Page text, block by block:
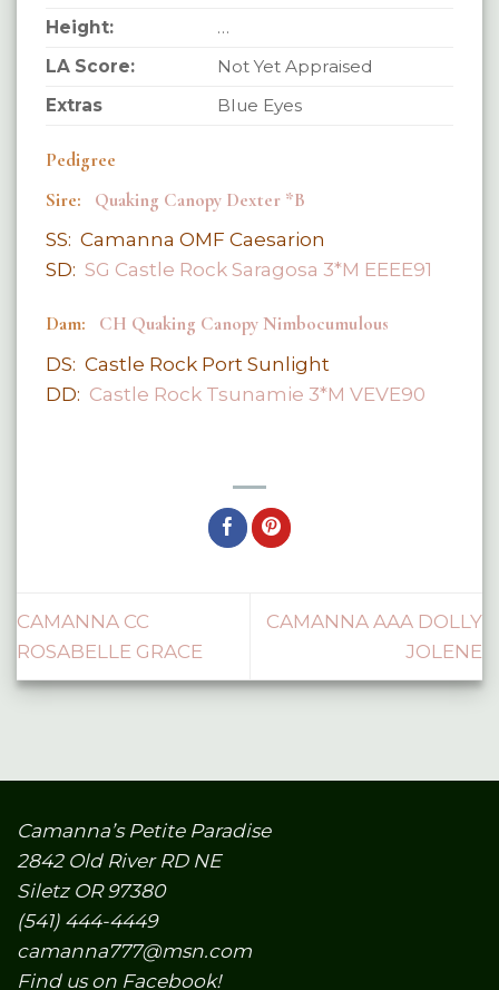
Height:
…
LA Score:
Not Yet Appraised
Extras
Blue Eyes
Pedigree
Sire: Quaking Canopy Dexter *B
SS: Camanna OMF Caesarion
SD: SG Castle Rock Saragosa 3*M EEEE91
Dam: CH Quaking Canopy Nimbocumulous
DS: Castle Rock Port Sunlight
DD: Castle Rock Tsunamie 3*M VEVE90
CAMANNA CC
ROSABELLE GRACE
CAMANNA AAA DOLLY
JOLENE
Camanna’s Petite Paradise
2842 Old River RD NE
Siletz OR 97380
(541) 444-4449
camanna777@msn.com
Find us on Facebook!